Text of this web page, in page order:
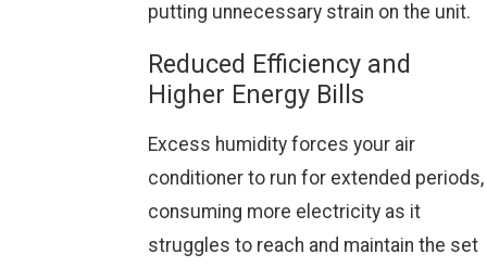
putting unnecessary strain on the unit.
Reduced Efficiency and
Higher Energy Bills
Excess humidity forces your air
conditioner to run for extended periods,
consuming more electricity as it
struggles to reach and maintain the set